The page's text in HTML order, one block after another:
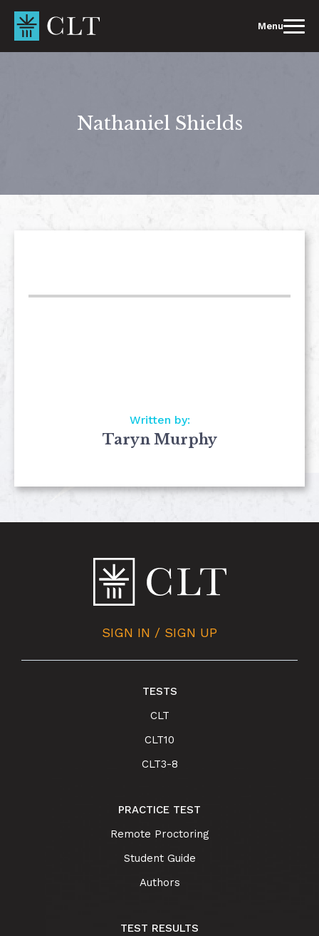
content
Menu
Nathaniel Shields
Written by:
Taryn Murphy
SIGN IN / SIGN UP
TESTS
CLT
CLT10
CLT3-8
PRACTICE TEST
Remote Proctoring
Student Guide
Authors
TEST RESULTS